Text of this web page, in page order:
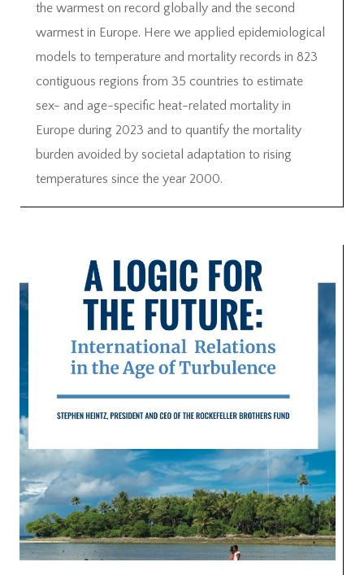
the warmest on record globally and the second
warmest in Europe. Here we applied epidemiological
models to temperature and mortality records in 823
contiguous regions from 35 countries to estimate
sex- and age-specific heat-related mortality in
Europe during 2023 and to quantify the mortality
burden avoided by societal adaptation to rising
temperatures since the year 2000.